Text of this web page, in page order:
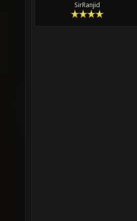
SirRanjid